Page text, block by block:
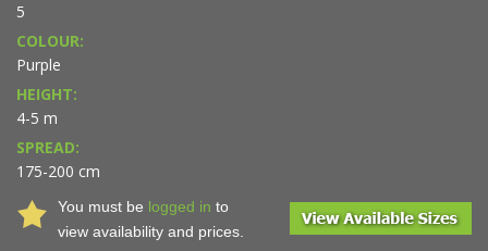
5
COLOUR:
Purple
HEIGHT:
4-5 m
SPREAD:
175-200 cm
You must be logged in to
view availability and prices.